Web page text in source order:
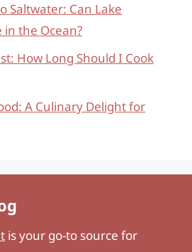
Saltwater: Can Lake
in the Ocean?
How Long Should I Cook
A Culinary Delight for
is your go-to source for